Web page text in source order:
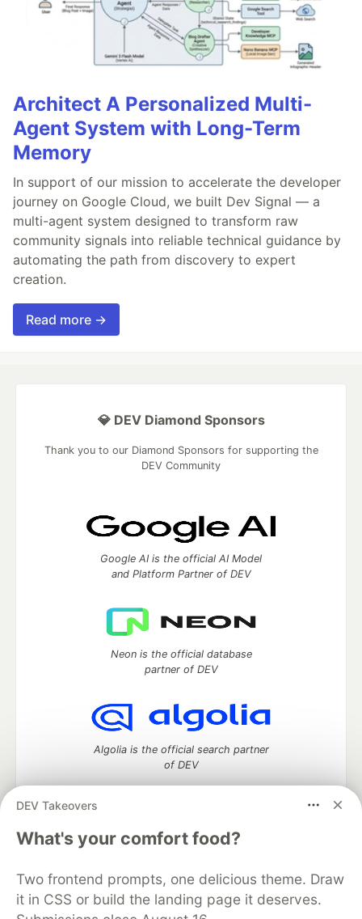
Architect A Personalized Multi-
Agent System with Long-Term
Memory
In support of our mission to accelerate the developer
journey on Google Cloud, we built Dev Signal — a
multi-agent system designed to transform raw
community signals into reliable technical guidance by
automating the path from discovery to expert
creation.
Read more →
DEV Takeovers
What's your comfort food?
Two frontend prompts, one delicious theme. Draw
it in CSS or build the landing page it deserves.
💎 DEV Diamond Sponsors
Thank you to our Diamond Sponsors for supporting the
DEV Community
Google AI is the official AI Model
and Platform Partner of DEV
Neon is the official database
partner of DEV
Algolia is the official search partner
of DEV
DEV Community— A space to discuss and keep up software
Home
DEV Challenges DEV++
Videos
DEV Education Tracks
DEV Help
Advertise on DEV
Organization Accounts
DEV Showcase About Contact